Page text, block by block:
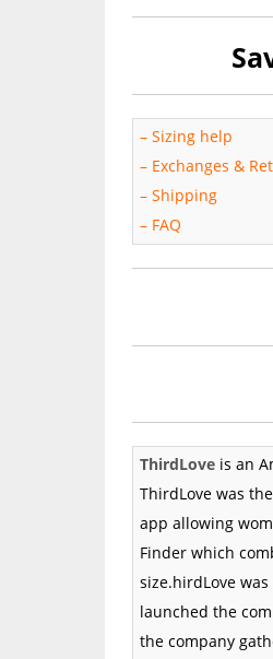
– Sizing help
– Exchanges &
– Shipping
– FAQ
ThirdLove is an
ThirdLove was
app allowing
Finder which
size.hirdLove
launched the
the company